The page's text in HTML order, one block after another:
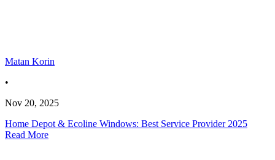
Matan Korin
•
Nov 20, 2025
Home Depot & Ecoline Windows: Best Service Provider 2025
Read More